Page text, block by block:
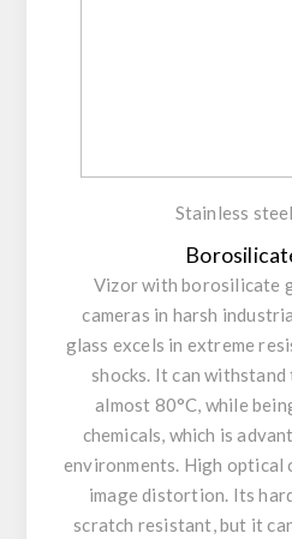
Stainless
Vizor with borosilicate
cameras in harsh
glass excels in extreme
shocks. It can
almost 80°C, while
chemicals, which is
environments. High optical
image distortion. Its
scratch resistant, but it